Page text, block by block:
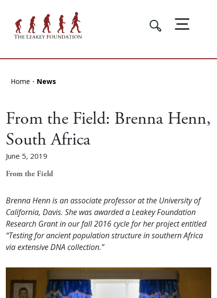
Home News
From the Field: Brenna Henn,
South Africa
June 5, 2019
From the Field
Brenna Henn is an associate professor at the University of
California, Davis. She was awarded a Leakey Foundation
Research Grant in our fall 2016 cycle for her project entitled
“Testing for ancient population structure in southern Africa
via extensive DNA collection.”